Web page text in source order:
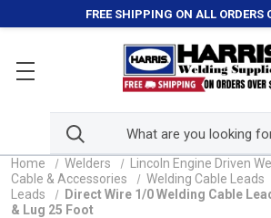
FREE SHIPPING ON ALL ORDERS
Home Welders Lincoln Engine Driven
Cable & Accessories
Welding Cable Leads
Leads
Direct Wire 1/0 Welding Cable
& Lug 25 Foot